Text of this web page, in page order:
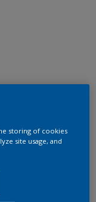
storing of cookies
site usage, and